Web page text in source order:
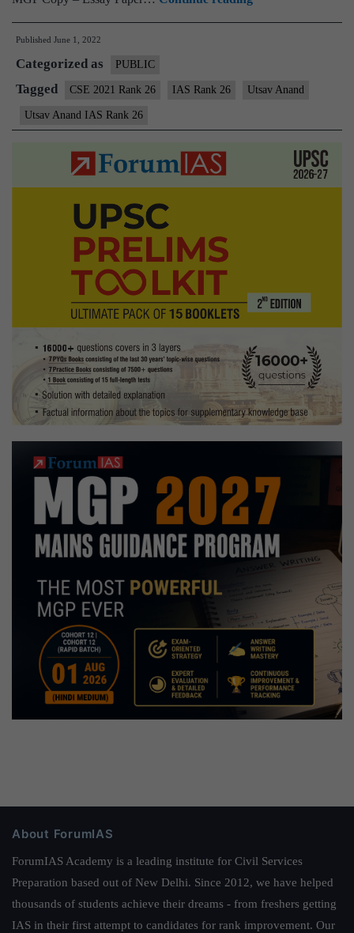
–
IAS
26
Copies
Published June 1, 2022
Categorized as PUBLIC
Tagged CSE 2021 Rank 26 IAS Rank 26 Utsav Anand
Utsav Anand IAS Rank 26
About ForumIAS
ForumIAS Academy is a leading institute for Civil Services
Preparation based out of New Delhi. Since 2012, we have helped
thousands of students achieve their dreams - from freshers getting
IAS in their first attempt to candidates for rank improvement. Our